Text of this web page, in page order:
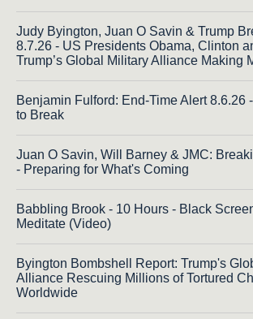
Judy Byington, Juan O Savin & Trump
8.7.26 - US Presidents Obama, Clinton
Trump’s Global Military Alliance Making
Benjamin Fulford: End-Time Alert 8.6.26
to Break
Juan O Savin, Will Barney & JMC:
- Preparing for What's Coming
Babbling Brook - 10 Hours - Black
Meditate (Video)
Byington Bombshell Report: Trump's
Alliance Rescuing Millions of Tortured
Worldwide